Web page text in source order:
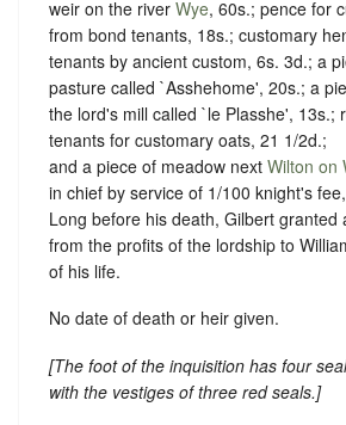
weir on the river Wye, 60s.; pence for
from bond tenants, 18s.; customary
tenants by ancient custom, 6s. 3d.; a
pasture called `Asshehome', 20s.; a
the lord's mill called `le Plasshe', 13s.;
tenants for customary oats, 21 1/2d.;
and a piece of meadow next Wilton on
in chief by service of 1/100 knight's
Long before his death, Gilbert granted
from the profits of the lordship to
of his life.
No date of death or heir given.
[The foot of the inquisition has four
with the vestiges of three red seals.]